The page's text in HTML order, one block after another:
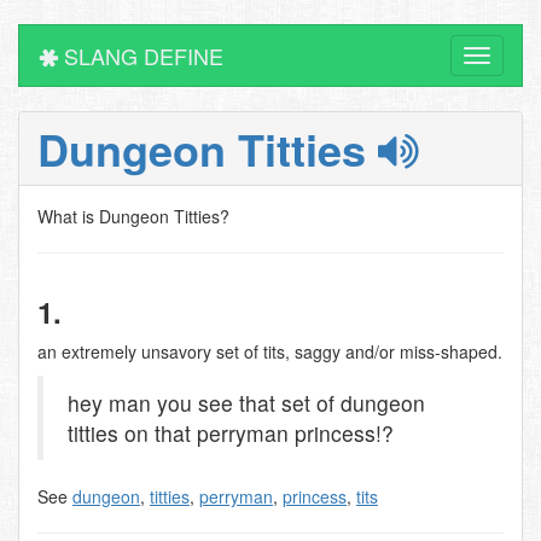
Toggle
SLANG DEFINE
Dungeon Titties
What is Dungeon Titties?
1.
an extremely unsavory set of tits, saggy and/or miss-shaped.
hey man you see that set of dungeon
titties on that perryman princess!?
See dungeon, titties, perryman, princess, tits